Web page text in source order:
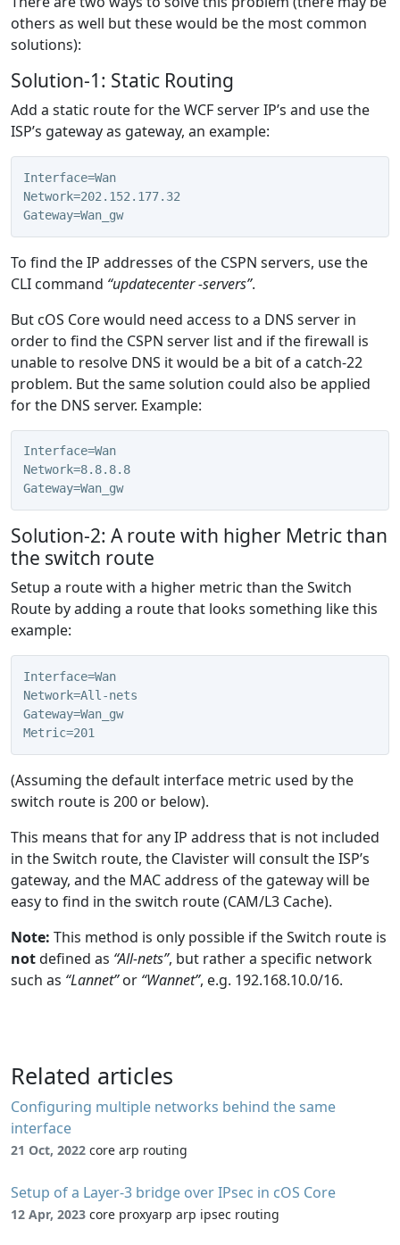
others as well but these would be the most common
solutions):
Solution-1: Static Routing
Add a static route for the WCF server IP’s and use the
ISP’s gateway as gateway, an example:
Interface=Wan
Network=202.152.177.32
Gateway=Wan_gw
To find the IP addresses of the CSPN servers, use the
CLI command “updatecenter -servers”.
But cOS Core would need access to a DNS server in
order to find the CSPN server list and if the firewall is
unable to resolve DNS it would be a bit of a catch-22
problem. But the same solution could also be applied
for the DNS server. Example:
Interface=Wan
Network=8.8.8.8
Gateway=Wan_gw
Solution-2: A route with higher Metric than
the switch route
Setup a route with a higher metric than the Switch
Route by adding a route that looks something like this
example:
Interface=Wan
Network=All-nets
Gateway=Wan_gw
Metric=201
(Assuming the default interface metric used by the
switch route is 200 or below).
This means that for any IP address that is not included
in the Switch route, the Clavister will consult the ISP’s
gateway, and the MAC address of the gateway will be
easy to find in the switch route (CAM/L3 Cache).
Note: This method is only possible if the Switch route is
notdefined as “All-nets”, but rather a specific network
such as “Lannet”or “Wannet”, e.g. 192.168.10.0/16.
Related articles
Configuring multiple networks behind the same
interface
21 Oct, 2022 core arp routing
Setup of a Layer-3 bridge over IPsec in cOS Core
12 Apr, 2023 core proxyarp arp ipsec routing